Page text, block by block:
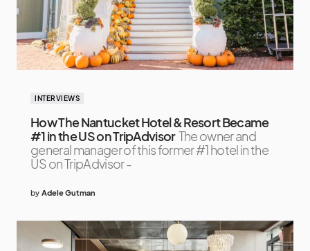
INTERVIEWS
How The Nantucket Hotel & Resort Became
#1 in the US on TripAdvisorThe owner and
general manager of this former #1 hotel in the
US on TripAdvisor -
by Adele Gutman